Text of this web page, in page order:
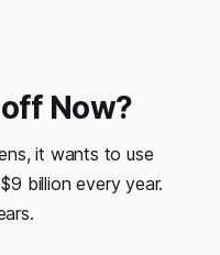
Now?
it wants to use
billion every year.